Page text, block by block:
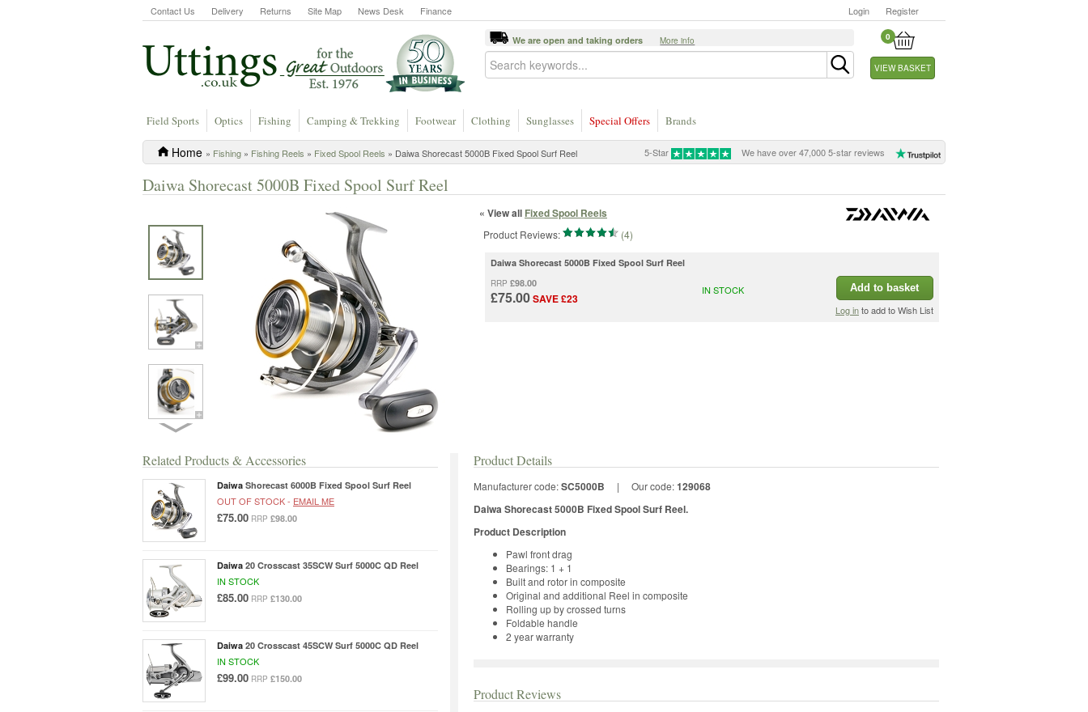
Contact Us Delivery Returns Site Map News Desk Finance Login Register
0
VIEW BASKET
We are open and taking orders More info
Field Sports Optics Fishing Camping & Trekking Footwear Clothing Sunglasses Special Offers Brands
5-Star We have over 47,000 5-star reviews
Home » Fishing » Fishing Reels » Fixed Spool Reels » Daiwa Shorecast 5000B Fixed Spool Surf Reel
Daiwa Shorecast 5000B Fixed Spool Surf Reel
« View all Fixed Spool Reels
Product Reviews: (4)
Daiwa Shorecast 5000B Fixed Spool Surf Reel
RRP £98.00
£75.00SAVE £23
IN STOCK Add to basket
Log into add to Wish List
Related Products & Accessories
Daiwa Shorecast 6000B Fixed Spool Surf Reel
OUT OF STOCK - EMAIL ME
£75.00 RRP £98.00
Daiwa 20 Crosscast 35SCW Surf 5000C QD Reel
IN STOCK
£85.00 RRP £130.00
Daiwa 20 Crosscast 45SCW Surf 5000C QD Reel
IN STOCK
£99.00 RRP £150.00
Product Details
Manufacturer code:SC5000B | Our code:129068
Daiwa Shorecast 5000B Fixed Spool Surf Reel.
Product Description
Pawl front drag
Bearings: 1 + 1
Built and rotor in composite
Original and additional Reel in composite
Rolling up by crossed turns
Foldable handle
2 year warranty
Product Reviews